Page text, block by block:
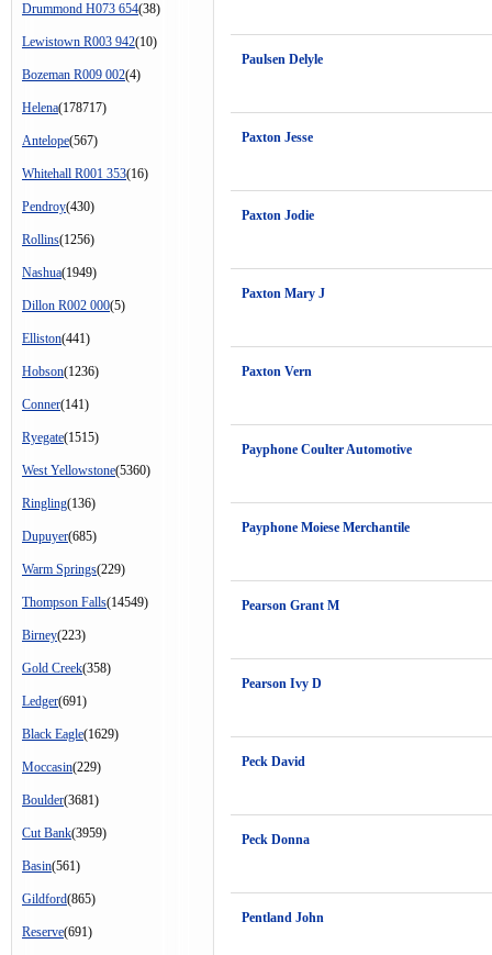
Drummond H073 654(38)
Lewistown R003 942(10)
Bozeman R009 002(4)
Helena(178717)
Antelope(567)
Whitehall R001 353(16)
Pendroy(430)
Rollins(1256)
Nashua(1949)
Dillon R002 000(5)
Elliston(441)
Hobson(1236)
Conner(141)
Ryegate(1515)
West Yellowstone(5360)
Ringling(136)
Dupuyer(685)
Warm Springs(229)
Thompson Falls(14549)
Birney(223)
Gold Creek(358)
Ledger(691)
Black Eagle(1629)
Moccasin(229)
Boulder(3681)
Cut Bank(3959)
Basin(561)
Gildford(865)
Reserve(691)
Paulsen Delyle
Paxton Jesse
Paxton Jodie
Paxton Mary J
Paxton Vern
Payphone Coulter Automotive
Payphone Moiese Merchantile
Pearson Grant M
Pearson Ivy D
Peck David
Peck Donna
Pentland John